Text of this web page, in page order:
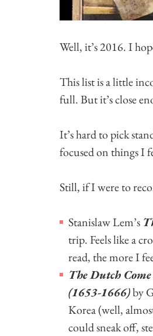
Well, it’s 2016. I
This list is a little
full. But it’s close
It’s hard to pick
focused on things I
Still, if I were to
Stanislaw Lem’s
trip. Feels like a
read, the more I
The Dutch
(1653-1666)by
Korea (well,
could sneak off,